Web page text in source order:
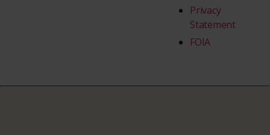
Privacy
Statement
FOIA